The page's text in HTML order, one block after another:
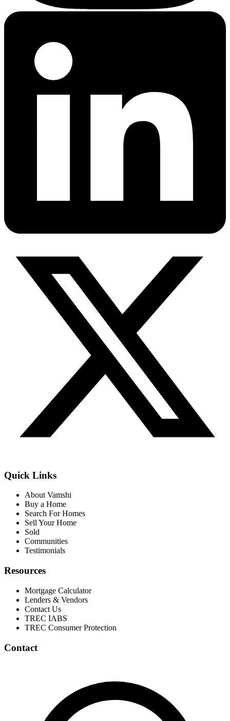
Quick Links
About Vamshi
Buy a Home
Search For Homes
Sell Your Home
Sold
Communities
Testimonials
Resources
Mortgage Calculator
Lenders & Vendors
Contact Us
TREC IABS
TREC Consumer Protection
Contact